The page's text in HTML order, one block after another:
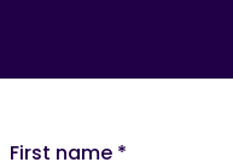
First name *